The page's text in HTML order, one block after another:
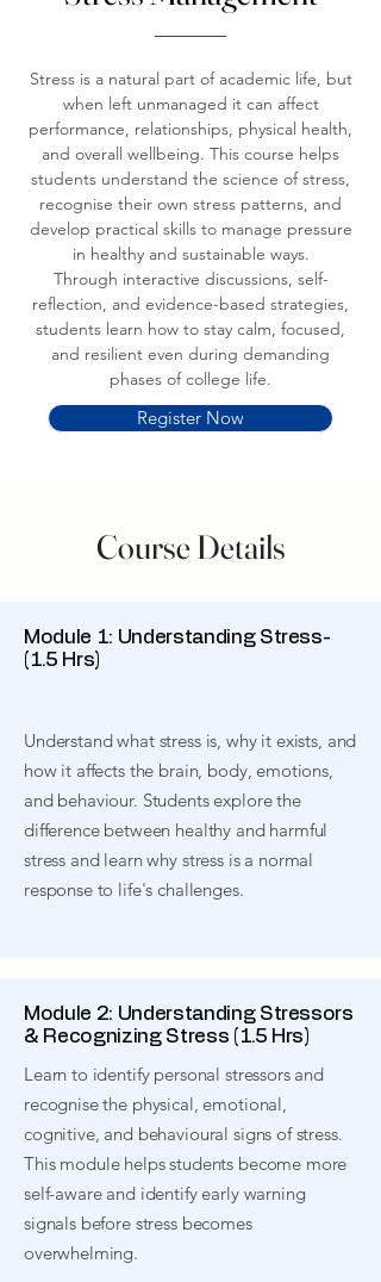
Stress is a natural part of academic life, but
when left unmanaged it can affect
performance, relationships, physical health,
and overall wellbeing. This course helps
students understand the science of stress,
recognise their own stress patterns, and
develop practical skills to manage pressure
in healthy and sustainable ways.
Through interactive discussions, self-
reflection, and evidence-based strategies,
students learn how to stay calm, focused,
and resilient even during demanding
phases of college life.
Register Now
Course Details
Module 1: Understanding Stress-
(1.5 Hrs)
Understand what stress is, why it exists, and
how it affects the brain, body, emotions,
and behaviour. Students explore the
difference between healthy and harmful
stress and learn why stress is a normal
response to life's challenges.
Module 2: Understanding Stressors
& Recognizing Stress (1.5 Hrs)
Learn to identify personal stressors and
recognise the physical, emotional,
cognitive, and behavioural signs of stress.
This module helps students become more
self-aware and identify early warning
signals before stress becomes
overwhelming.​